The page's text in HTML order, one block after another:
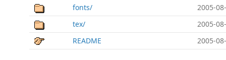
fonts/
2005-
tex/
2005-
README
2005-